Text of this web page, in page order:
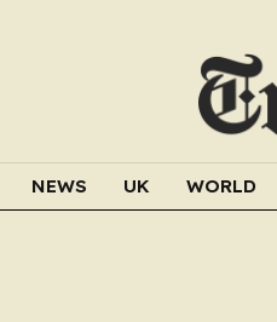
NEWS UK WORLD